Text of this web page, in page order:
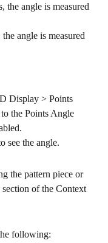
the angle is measured
angle is measured
Display > Points
the Points Angle
see the angle.
the pattern piece or
of the Context
following: